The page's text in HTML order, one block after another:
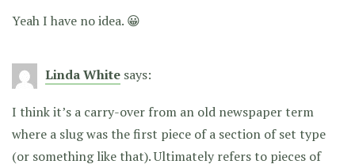
Yeah I have no idea. 😀
Linda White says:
I think it’s a carry-over from an old newspaper term
where a slug was the first piece of a section of set type
(or something like that). Ultimately refers to pieces of